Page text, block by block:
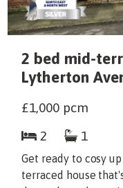
2 bed mid-
Lytherton
£1,000pcm
2
1
Get ready to cosy
terraced house